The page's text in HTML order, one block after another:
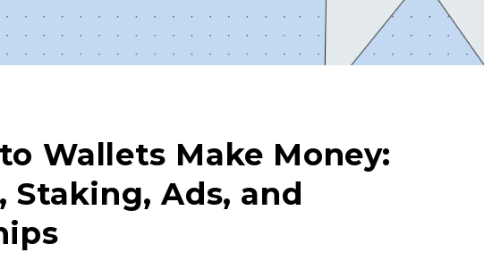
Wallets Make Money:
Staking, Ads, and